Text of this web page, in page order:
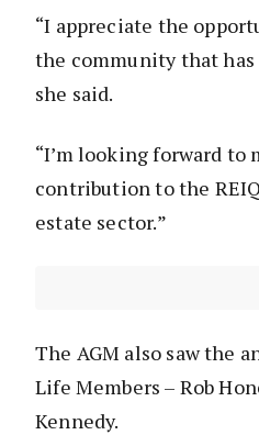
“I appreciate the
the community that has
she said.
“I’m looking forward to
contribution to the
estate sector.”
The AGM also saw the
Life Members – Rob
Kennedy.